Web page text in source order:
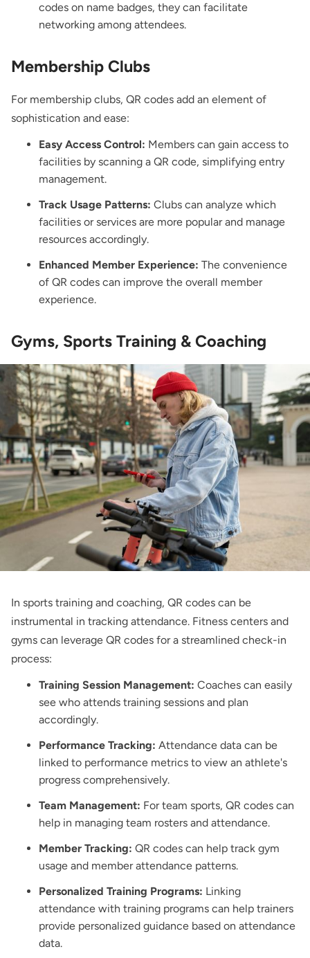
codes on name badges, they can facilitate
networking among attendees.
Membership Clubs
For membership clubs, QR codes add an element of
sophistication and ease:
Easy Access Control: Members can gain access to
facilities by scanning a QR code, simplifying entry
management.
Track Usage Patterns: Clubs can analyze which
facilities or services are more popular and manage
resources accordingly.
Enhanced Member Experience: The convenience
of QR codes can improve the overall member
experience.
Gyms, Sports Training & Coaching
In sports training and coaching, QR codes can be
instrumental in tracking attendance. Fitness centers and
gyms can leverage QR codes for a streamlined check-in
process:
Training Session Management: Coaches can easily
see who attends training sessions and plan
accordingly.
Performance Tracking: Attendance data can be
linked to performance metrics to view an athlete's
progress comprehensively.
Team Management: For team sports, QR codes can
help in managing team rosters and attendance.
Member Tracking: QR codes can help track gym
usage and member attendance patterns.
Personalized Training Programs: Linking
attendance with training programs can help trainers
provide personalized guidance based on attendance
data.